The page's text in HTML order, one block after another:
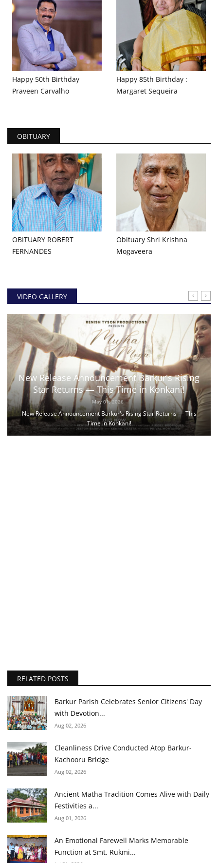
Happy 50th Birthday
Praveen Carvalho
Happy 85th Birthday :
Margaret Sequeira
OBITUARY
OBITUARY ROBERT
FERNANDES
Obituary Shri Krishna
Mogaveera
VIDEO GALLERY
New Release Announcement Barkur's Rising
Star Returns — This Time in Konkani!
May 01, 2026
New Release Announcement Barkur's Rising Star Returns — This
Time in Konkani!
RELATED POSTS
Barkur Parish Celebrates Senior Citizens' Day
with Devotion...
Aug 02, 2026
Cleanliness Drive Conducted Atop Barkur-
Kachooru Bridge
Aug 02, 2026
Ancient Matha Tradition Comes Alive with Daily
Festivities a...
Aug 01, 2026
An Emotional Farewell Marks Memorable
Function at Smt. Rukmi...